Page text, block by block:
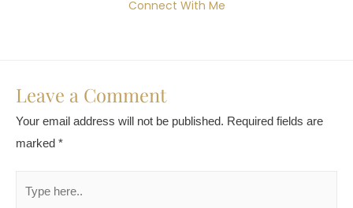
Connect With Me
Leave a Comment
Your email address will not be published. Required fields are
marked *